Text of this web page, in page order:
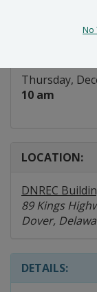
Thursday,
10 am
LOCATION:
DNREC
89 Kings
Dover,
DETAILS:
No